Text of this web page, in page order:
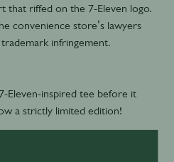
that riffed on the 7-Eleven logo.
convenience store’s lawyers
infringement.
Eleven-inspired tee before it
a strictly limited edition!